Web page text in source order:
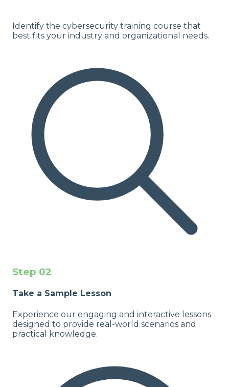
Identify the cybersecurity training course that
best fits your industry and organizational needs.
Step 02
Take a Sample Lesson
Experience our engaging and interactive lessons
designed to provide real-world scenarios and
practical knowledge.